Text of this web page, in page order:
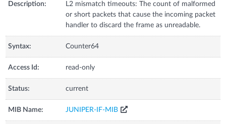
Description:
L2 mismatch timeouts: The count of malformed
or short packets that cause the incoming packet
handler to discard the frame as unreadable.
Syntax: Counter64
Access Id: read-only
Status: current
MIB Name: JUNIPER-IF-MIB